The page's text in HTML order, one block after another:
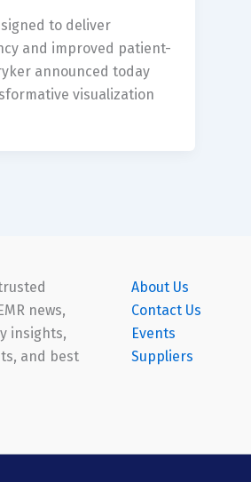
to deliver
and improved patient-
announced today
visualization
news,
insights,
and best
About Us
Contact Us
Events
Suppliers